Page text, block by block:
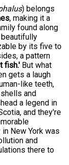
) belongs
, making it a
found along
by its five to
a pattern
fish.' But what
gets a laugh
like teeth,
and
a legend in
and they're
New York was
and
there to